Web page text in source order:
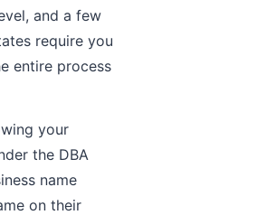
and a few
require you
entire process
your
the DBA
name
on their